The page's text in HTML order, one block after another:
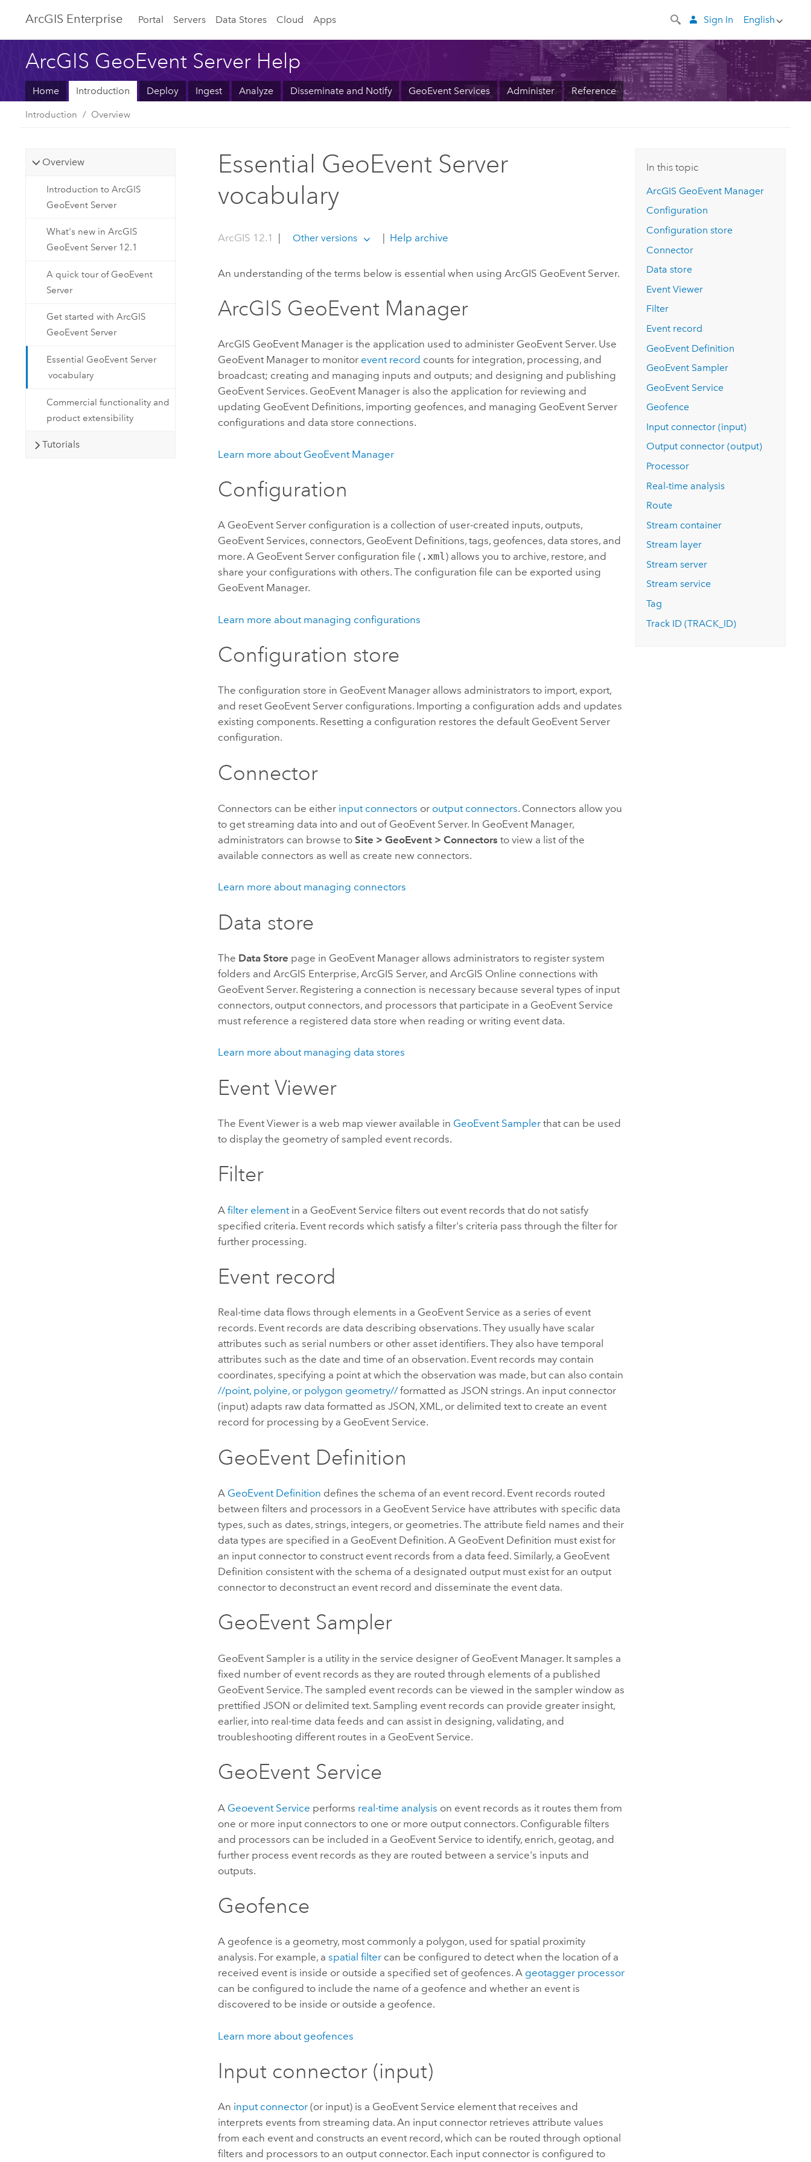
ArcGIS Enterprise Portal Servers Data Stores Cloud Apps English
Sign In
ArcGIS GeoEvent Server Help
Home Introduction Deploy Ingest Analyze Disseminate and Notify GeoEvent Services Administer Reference
Introduction Overview
Overview
Introduction to ArcGIS
GeoEvent Server
What's new in ArcGIS
GeoEvent Server 12.1
A quick tour of GeoEvent
Server
Get started with ArcGIS
GeoEvent Server
Essential GeoEvent Server
vocabulary
Commercial functionality and
product extensibility
Tutorials
Essential GeoEvent Server
vocabulary
ArcGIS 12.1 | Other versions | Help archive
An understanding of the terms below is essential when usingArcGIS GeoEvent Server.
ArcGIS GeoEvent Manager
ArcGIS GeoEvent Manager is the application used to administer GeoEvent Server. Use
GeoEvent Manager to monitor event record counts for integration, processing, and
broadcast; creating and managing inputs and outputs; and designing and publishing
GeoEvent Services. GeoEvent Manager is also the application for reviewing and
updating GeoEvent Definitions, importing geofences, and managing GeoEvent Server
configurations and data store connections.
Learn more about GeoEvent Manager
Configuration
A GeoEvent Server configuration is a collection of user-created inputs, outputs,
GeoEvent Services, connectors, GeoEvent Definitions, tags, geofences, data stores, and
more. A GeoEvent Server configuration file ( .xml) allows you to archive, restore, and
share your configurations with others. The configuration file can be exported using
GeoEvent Manager.
Learn more about managing configurations
Configuration store
The configuration store in GeoEvent Manager allows administrators to import, export,
and reset GeoEvent Server configurations. Importing a configuration adds and updates
existing components. Resetting a configuration restores the default GeoEvent Server
configuration.
Connector
Connectors can be either input connectors or output connectors. Connectors allow you
to get streaming data into and out of GeoEvent Server. In GeoEvent Manager,
administrators can browse toSite > GeoEvent > Connectors to view a list of the
available connectors as well as create new connectors.
Learn more about managing connectors
Data store
The Data Store page in GeoEvent Manager allows administrators to register system
folders andArcGIS Enterprise,ArcGIS Server, andArcGIS Online connections with
GeoEvent Server. Registering a connection is necessary because several types of input
connectors, output connectors, and processors that participate in a GeoEvent Service
must reference a registered data store when reading or writing event data.
Learn more about managing data stores
Event Viewer
The Event Viewer is a web map viewer available in GeoEvent Sampler that can be used
to display the geometry of sampled event records.
Filter
Afilter elementin a GeoEvent Service filters out event records that do not satisfy
specified criteria. Event records which satisfy a filter's criteria pass through the filter for
further processing.
Event record
Real-time data flows through elements in a GeoEvent Service as a series of event
records. Event records are data describing observations. They usually have scalar
attributes such as serial numbers or other asset identifiers. They also have temporal
attributes such as the date and time of an observation. Event records may contain
coordinates, specifying a point at which the observation was made, but can also contain
//point, polyine, or polygon geometry//formatted as JSON strings. An input connector
(input) adapts raw data formatted as JSON, XML, or delimited text to create an event
record for processing by a GeoEvent Service.
GeoEvent Definition
A GeoEvent Definition defines the schema of an event record. Event records routed
between filters and processors in a GeoEvent Service have attributes with specific data
types, such as dates, strings, integers, or geometries. The attribute field names and their
data types are specified in a GeoEvent Definition. A GeoEvent Definition must exist for
an input connector to construct event records from a data feed. Similarly, a GeoEvent
Definition consistent with the schema of a designated output must exist for an output
connector to deconstruct an event record and disseminate the event data.
GeoEvent Sampler
GeoEvent Sampler is a utility in the service designer of GeoEvent Manager. It samples a
fixed number of event records as they are routed through elements of a published
GeoEvent Service. The sampled event records can be viewed in the sampler window as
prettified JSON or delimited text. Sampling event records can provide greater insight,
earlier, into real-time data feeds and can assist in designing, validating, and
troubleshooting different routes in a GeoEvent Service.
GeoEvent Service
A Geoevent Service performs real-time analysis on event records as it routes them from
one or more input connectors to one or more output connectors. Configurable filters
and processors can be included in a GeoEvent Service to identify, enrich, geotag, and
further process event records as they are routed between a service's inputs and
outputs.
Geofence
A geofence is a geometry, most commonly a polygon, used for spatial proximity
analysis. For example, aspatial filter can be configured to detect when the location of a
received event is inside or outside a specified set of geofences. A geotagger processor
can be configured to include the name of a geofence and whether an event is
discovered to be inside or outside a geofence.
Learn more about geofences
Input connector (input)
An input connector (or input) is a GeoEvent Service element that receives and
interprets events from streaming data. An input connector retrieves attribute values
from each event and constructs an event record, which can be routed through optional
filters and processors to an output connector. Each input connector is configured to
In this topic
ArcGIS GeoEvent Manager
Configuration
Configuration store
Connector
Data store
Event Viewer
Filter
Event record
GeoEvent Definition
GeoEvent Sampler
GeoEvent Service
Geofence
Input connector (input)
Output connector (output)
Processor
Real-time analysis
Route
Stream container
Stream layer
Stream server
Stream service
Tag
Track ID (TRACK_ID)